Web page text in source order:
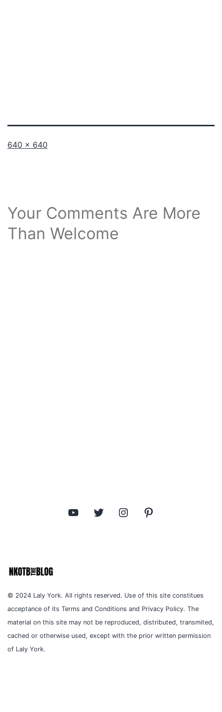
Full
640 × 640
Your Comments Are More
Than Welcome
YouTube Twitter Instagram
© 2024 Laly York. All rights reserved. Use of this site constitues
acceptance of its Terms and Conditions and Privacy Policy. The
material on this site may not be reproduced, distributed, transmited,
cached or otherwise used, except with the prior written permission
of Laly York.